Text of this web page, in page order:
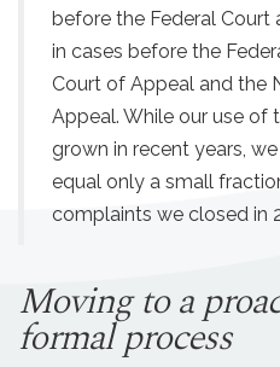
before the Federal Court
in cases before the
Court of Appeal and the
Appeal. While our use of
grown in recent years,
equal only a small
complaints we closed in
Moving to a
formal process